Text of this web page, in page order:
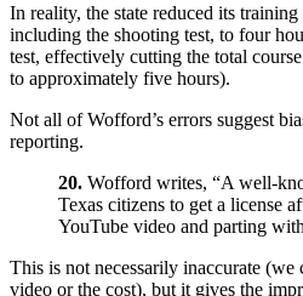
In reality, the state reduced its
including the shooting test, to four
test, effectively cutting the total
to approximately five hours).
Not all of Wofford’s errors suggest
reporting.
20. Wofford writes, “A well-
Texas citizens to get a license
YouTube video and parting
This is not necessarily inaccurate
video or the cost), but it gives the